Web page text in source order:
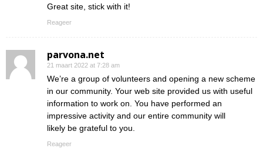
Great site, stick with it!
Reageer
parvona.net
21 maart 2022 at 7:28 am
We’re a group of volunteers and opening a new scheme
in our community. Your web site provided us with useful
information to work on. You have performed an
impressive activity and our entire community will
likely be grateful to you.
Reageer